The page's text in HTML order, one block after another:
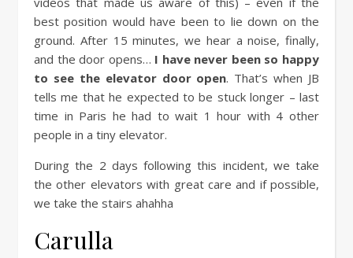
best position would have been to lie down on the
ground. After 15 minutes, we hear a noise, finally,
and the door opens… I have never been so happy
to see the elevator door open. That’s when JB
tells me that he expected to be stuck longer – last
time in Paris he had to wait 1 hour with 4 other
people in a tiny elevator.
During the 2 days following this incident, we take
the other elevators with great care and if possible,
we take the stairs ahahha
Carulla